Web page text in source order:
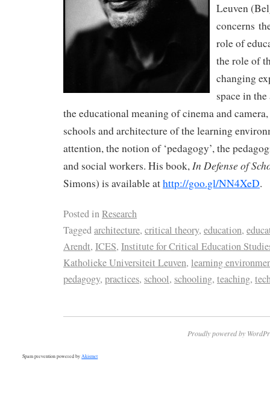
Leuven
concerns
role of
the role of
changing
space in
the educational meaning of cinema and
schools and architecture of the learning
attention, the notion of ‘pedagogy’, the
and social workers. His book, In Defense of
Simons) is available athttp://goo.gl/NN4XeD.
Posted inResearch
Taggedarchitecture, critical theory, education,
Arendt, ICES, Institute for Critical Education
Katholieke Universiteit Leuven, learning
pedagogy, practices, school, schooling, teaching,
Proudly powered by
Spam prevention powered by Akismet